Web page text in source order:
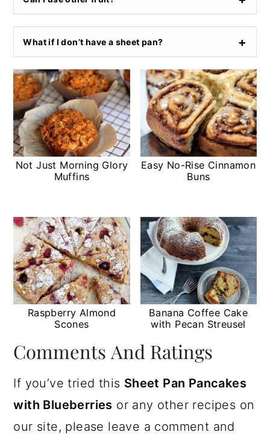
What if I don’t have a sheet pan?
Not Just Morning Glory
Muffins
Easy No-Rise Cinnamon
Buns
Raspberry Almond
Scones
Banana Coffee Cake
with Pecan Streusel
Comments And Ratings
If you’ve tried this Sheet Pan Pancakes
with Blueberries or any other recipes on
our site, please leave a comment and